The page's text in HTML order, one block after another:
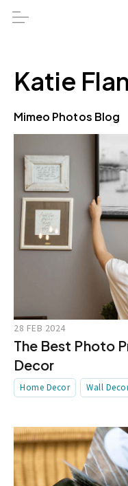
Katie
Mimeo Photos Blog
The Best Photo
Decor
28 FEB 2024
Home Decor Wall